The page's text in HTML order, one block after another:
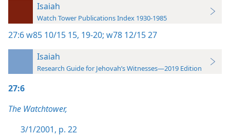
Isaiah
Watch Tower Publications Index 1930-1985
27:6w85 10/15 15, 19-20; w78 12/15 27
Isaiah
Research Guide for Jehovah’s Witnesses—2019 Edition
27:6
The Watchtower,
3/1/2001, p. 22